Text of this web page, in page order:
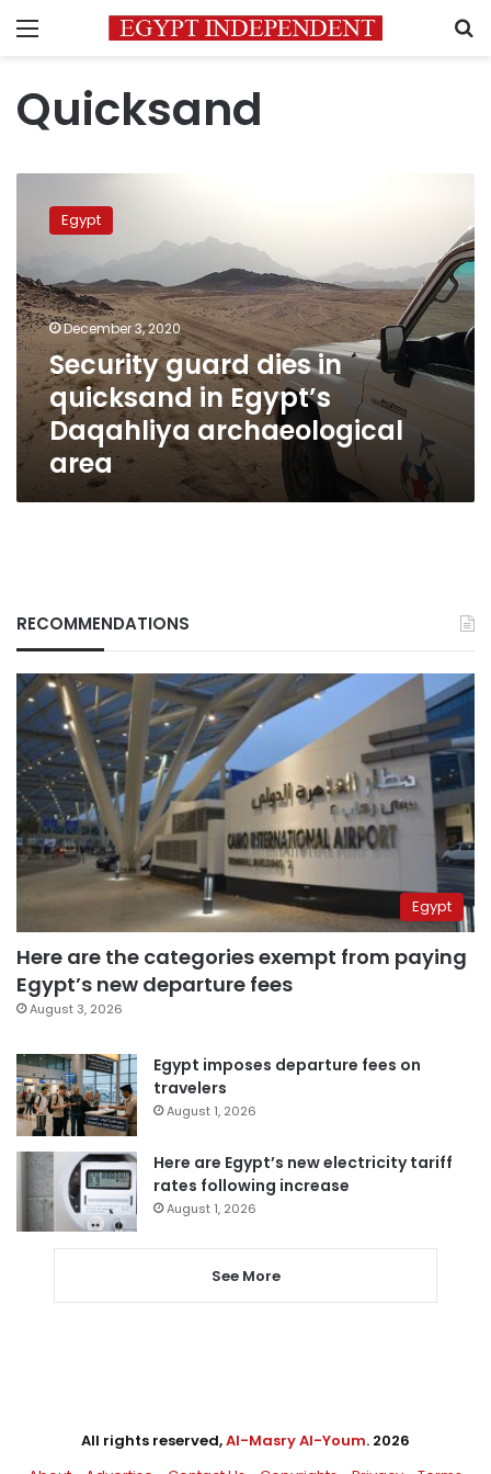
Menu
Quicksand
guard
quicksand
in
Egypt’s
Daqahliya
archaeological
area
Egypt
December 3, 2020
Security guard dies in
quicksand in Egypt’s
Daqahliya archaeological
area
RECOMMENDATIONS
Egypt
Here are the categories exempt from paying
Egypt’s new departure fees
August 3, 2026
Egypt imposes departure fees on
travelers
August 1, 2026
Here are Egypt’s new electricity tariff
rates following increase
August 1, 2026
See More
All rights reserved,Al-Masry Al-Youm. 2026